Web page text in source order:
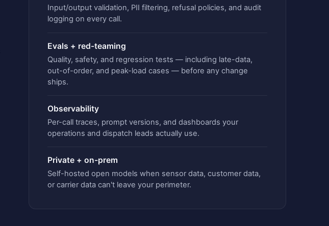
Input/output validation, PII filtering, refusal policies, and audit
logging on every call.
Evals + red-teaming
Quality, safety, and regression tests — including late-data,
out-of-order, and peak-load cases — before any change
ships.
Observability
Per-call traces, prompt versions, and dashboards your
operations and dispatch leads actually use.
Private + on-prem
Self-hosted open models when sensor data, customer data,
or carrier data can't leave your perimeter.